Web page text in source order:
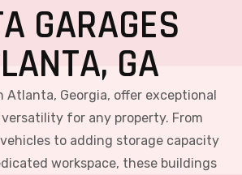
GARAGES
GA
Atlanta, Georgia, offer exceptional
for any property. From
to adding storage capacity
workspace, these buildings